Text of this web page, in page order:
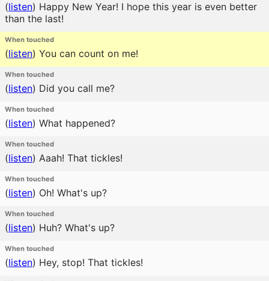
(listen) Happy New Year! I hope this year is even better
than the last!
When touched
(listen) You can count on me!
When touched
(listen) Did you call me?
When touched
(listen) What happened?
When touched
(listen) Aaah! That tickles!
When touched
(listen) Oh! What's up?
When touched
(listen) Huh? What's up?
When touched
(listen) Hey, stop! That tickles!